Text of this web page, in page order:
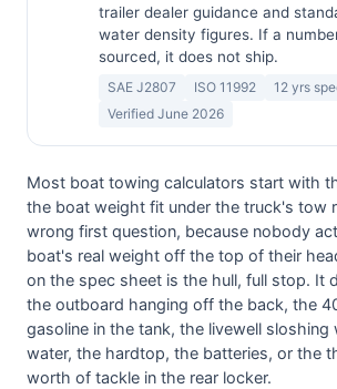
trailer dealer guidance and
water density figures. If a
sourced, it does not ship.
SAE J2807 ISO 11992
12 yrs
Verified June 2026
Most boat towing calculators start with
the boat weight fit under the truck's tow
wrong first question, because nobody
boat's real weight off the top of their
on the spec sheet is the hull, full stop. It
the outboard hanging off the back, the
gasoline in the tank, the livewell sloshing
water, the hardtop, the batteries, or the
worth of tackle in the rear locker.